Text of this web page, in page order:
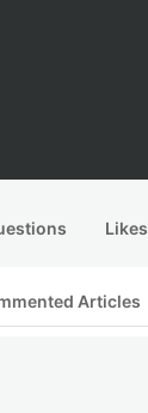
Likes
Articles